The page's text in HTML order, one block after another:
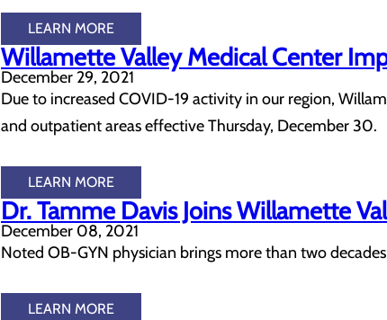
LEARN MORE
Willamette Valley Medical Center
December 29, 2021
Due to increased COVID-19 activity in our region,
and outpatient areas effective Thursday, December 30.
LEARN MORE
Dr. Tamme Davis Joins Willamette
December 08, 2021
Noted OB-GYN physician brings more than two
LEARN MORE